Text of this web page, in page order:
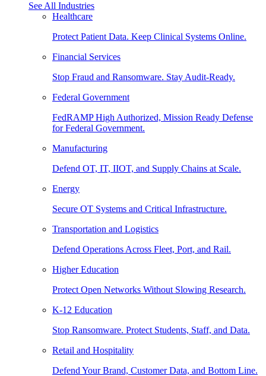
See All Industries
Healthcare
Protect Patient Data. Keep Clinical Systems Online.
Financial Services
Stop Fraud and Ransomware. Stay Audit-Ready.
Federal Government
FedRAMP High Authorized, Mission Ready Defense
for Federal Government.
Manufacturing
Defend OT, IT, IIOT, and Supply Chains at Scale.
Energy
Secure OT Systems and Critical Infrastructure.
Transportation and Logistics
Defend Operations Across Fleet, Port, and Rail.
Higher Education
Protect Open Networks Without Slowing Research.
K-12 Education
Stop Ransomware. Protect Students, Staff, and Data.
Retail and Hospitality
Defend Your Brand, Customer Data, and Bottom Line.